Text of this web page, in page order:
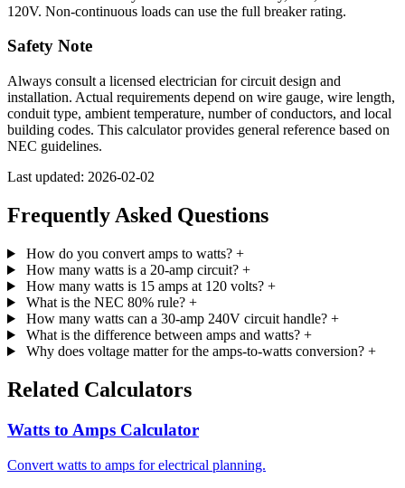
120V. Non-continuous loads can use the full breaker rating.
Safety Note
Always consult a licensed electrician for circuit design and
installation. Actual requirements depend on wire gauge, wire length,
conduit type, ambient temperature, number of conductors, and local
building codes. This calculator provides general reference based on
NEC guidelines.
Last updated: 2026-02-02
Frequently Asked Questions
How do you convert amps to watts? +
How many watts is a 20-amp circuit? +
How many watts is 15 amps at 120 volts? +
What is the NEC 80% rule? +
How many watts can a 30-amp 240V circuit handle? +
What is the difference between amps and watts? +
Why does voltage matter for the amps-to-watts conversion? +
Related Calculators
Watts to Amps Calculator
Convert watts to amps for electrical planning.